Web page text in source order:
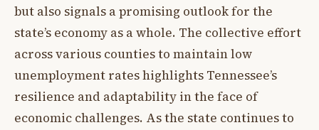
but also signals a promising outlook for the
state’s economy as a whole. The collective effort
across various counties to maintain low
unemployment rates highlights Tennessee’s
resilience and adaptability in the face of
economic challenges. As the state continues to